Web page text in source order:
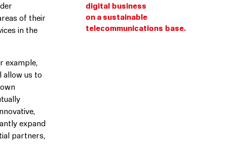
digital business
on a sustainable
telecommunications base.
of their
in the
example,
allow us to
expand
partners,